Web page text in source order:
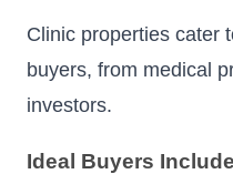
Clinic properties cater
buyers, from medical
investors.
Ideal Buyers